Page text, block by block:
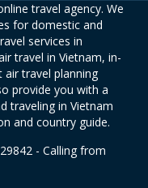
travel agency. We
for domestic and
services in
travel in Vietnam, in-
air travel planning
provide you with a
traveling in Vietnam
and country guide.
- Calling from